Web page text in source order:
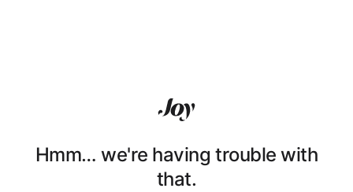
Hmm… we're having trouble with
that.